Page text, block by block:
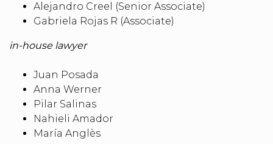
Alejandro Creel (Senior Associate)
Gabriela Rojas R (Associate)
in-house lawyer
Juan Posada
Anna Werner
Pilar Salinas
Nahieli Amador
María Anglès